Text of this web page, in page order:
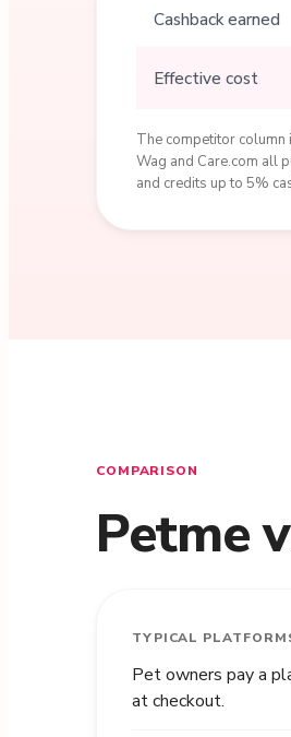
Cashback earned
Effective cost
The competitor column
Wag and Care.com all
and credits up to 5%
COMPARISON
Petme
TYPICAL
Pet owners pay a
at checkout.